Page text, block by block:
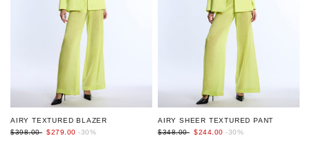
AIRY TEXTURED BLAZER
$398.00 $279.00 -30%
AIRY SHEER TEXTURED PANT
$348.00 $244.00 -30%